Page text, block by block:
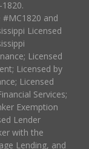
and
Licensed
Licensed
Licensed by
Licensed
Services;
Exemption
Lender
with the
Lending, and